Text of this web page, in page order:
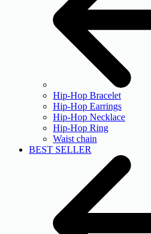
Hip-Hop Bracelet
Hip-Hop Earrings
Hip-Hop Necklace
Hip-Hop Ring
Waist chain
BEST SELLER